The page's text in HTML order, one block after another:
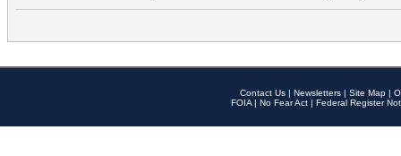
Contact Us | Newsletters | Site Map |
FOIA | No Fear Act | Federal Register